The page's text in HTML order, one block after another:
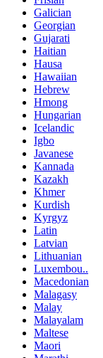
Galician
Georgian
Gujarati
Haitian
Hausa
Hawaiian
Hebrew
Hmong
Hungarian
Icelandic
Igbo
Javanese
Kannada
Kazakh
Khmer
Kurdish
Kyrgyz
Latin
Latvian
Lithuanian
Luxembou..
Macedonian
Malagasy
Malay
Malayalam
Maltese
Maori